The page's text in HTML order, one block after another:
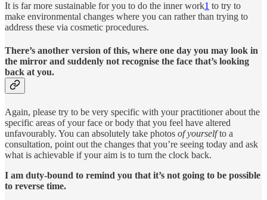
It is far more sustainable for you to do the inner work1 to try to
make environmental changes where you can rather than trying to
address these via cosmetic procedures.
There’s another version of this, where one day you may look in
the mirror and suddenly not recognise the face that’s looking
back at you.
Again, please try to be very specific with your practitioner about the
specific areas of your face or body that you feel have altered
unfavourably. You can absolutely take photos of yourselfto a
consultation, point out the changes that you’re seeing today and ask
what is achievable if your aim is to turn the clock back.
I am duty-bound to remind you that it’s not going to be possible
to reverse time.